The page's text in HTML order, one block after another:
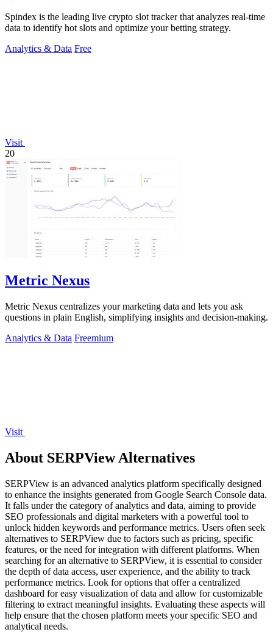
Spindex is the leading live crypto slot tracker that analyzes real-time
data to identify hot slots and optimize your betting strategy.
Analytics & Data Free
Visit
20
Metric Nexus
Metric Nexus centralizes your marketing data and lets you ask
questions in plain English, simplifying insights and decision-making.
Analytics & Data Freemium
Visit
About SERPView Alternatives
SERPView is an advanced analytics platform specifically designed
to enhance the insights generated from Google Search Console data.
It falls under the category of analytics and data, aiming to provide
SEO professionals and digital marketers with a powerful tool to
unlock hidden keywords and performance metrics. Users often seek
alternatives to SERPView due to factors such as pricing, specific
features, or the need for integration with different platforms. When
searching for an alternative to SERPView, it is essential to consider
the depth of data access, user experience, and the ability to track
performance metrics. Look for options that offer a centralized
dashboard for easy visualization of data and allow for customizable
filtering to extract meaningful insights. Evaluating these aspects will
help ensure that the chosen platform meets your specific SEO and
analytical needs.